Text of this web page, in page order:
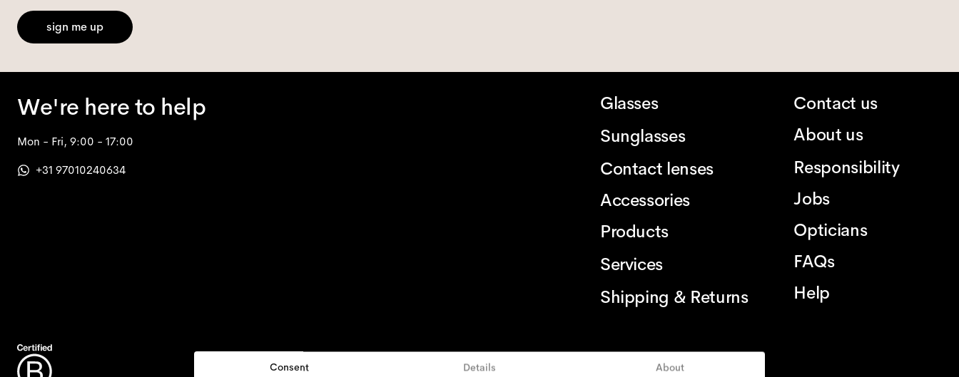
Consent Details About
sign me up
We're here to help
Mon - Fri, 9:00 - 17:00
+31 97010240634
Glasses
Sunglasses
Contact lenses
Accessories
Products
Services
Shipping & Returns
Contact us
About us
Responsibility
Jobs
Opticians
FAQs
Help